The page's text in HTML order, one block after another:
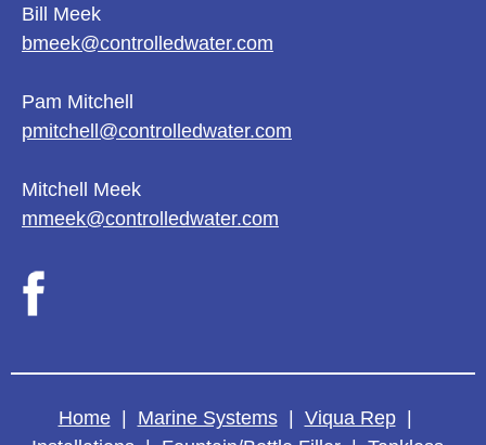
Bill Meek
bmeek@controlledwater.com
Pam Mitchell
pmitchell@controlledwater.com
Mitchell Meek
mmeek@controlledwater.com
Home| Marine Systems| Viqua Rep|